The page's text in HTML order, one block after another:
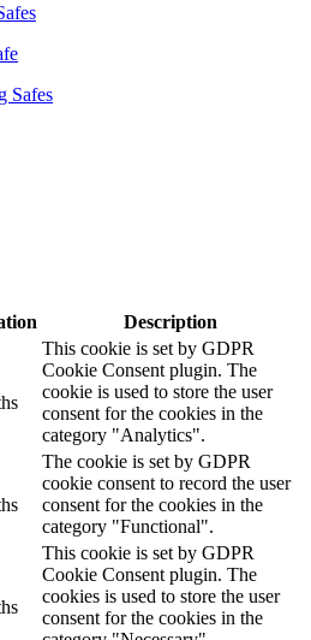
Safes
Description
This cookie is set by GDPR
Cookie Consent plugin. The
cookie is used to store the user
consent for the cookies in the
category "Analytics".
The cookie is set by GDPR
cookie consent to record the user
consent for the cookies in the
category "Functional".
This cookie is set by GDPR
Cookie Consent plugin. The
cookies is used to store the user
consent for the cookies in the